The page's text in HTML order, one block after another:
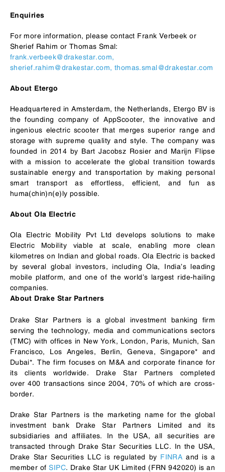
Enquiries
For more information, please contact Frank Verbeek or
Sherief Rahim or Thomas Smal:
frank.verbeek@drakestar.com,
sherief.rahim@drakestar.com, thomas.smal@drakestar.com
About Etergo
Headquartered in Amsterdam, the Netherlands, Etergo BV is
the founding company of AppScooter, the innovative and
ingenious electric scooter that merges superior range and
storage with supreme quality and style. The company was
founded in 2014 by Bart Jacobsz Rosier and Marijn Flipse
with a mission to accelerate the global transition towards
sustainable energy and transportation by making personal
smart transport as effortless, efficient, and fun as
huma(chin)n(e)ly possible.
About Ola Electric
Ola Electric Mobility Pvt Ltd develops solutions to make
Electric Mobility viable at scale, enabling more clean
kilometres on Indian and global roads. Ola Electric is backed
by several global investors, including Ola, India’s leading
mobile platform, and one of the world’s largest ride-hailing
companies.
About Drake Star Partners
Drake Star Partners is a global investment banking firm
serving the technology, media and communications sectors
(TMC) with offices in New York, London, Paris, Munich, San
Francisco, Los Angeles, Berlin, Geneva, Singapore* and
Dubai*. The firm focuses on M&A and corporate finance for
its clients worldwide. Drake Star Partners completed
over 400 transactions since 2004, 70% of which are cross-
border.
Drake Star Partners is the marketing name for the global
investment bank Drake Star Partners Limited and its
subsidiaries and affiliates. In the USA, all securities are
transacted through Drake Star Securities LLC. In the USA,
Drake Star Securities LLC is regulated by FINRA and is a
member ofSIPC. Drake Star UK Limited (FRN 942020) is an